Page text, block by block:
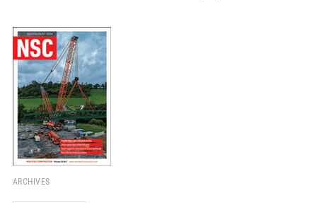
ARCHIVES